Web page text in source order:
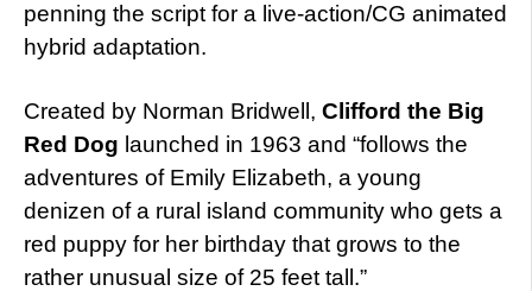
penning the script for a live-action/CG animated
hybrid adaptation.
Created by Norman Bridwell, Clifford the Big
Red Dog launched in 1963 and “follows the
adventures of Emily Elizabeth, a young
denizen of a rural island community who gets a
red puppy for her birthday that grows to the
rather unusual size of 25 feet tall.”